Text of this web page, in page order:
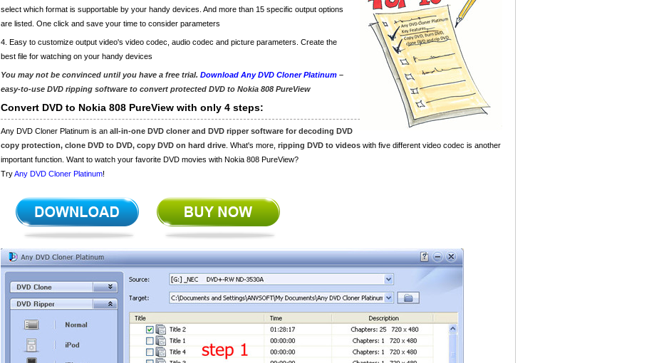
select which format is supportable by your handy devices. And more than 15 specific output options
are listed. One click and save your time to consider parameters
4. Easy to customize output video's video codec, audio codec and picture parameters. Create the
best file for watching on your handy devices
You may not be convinced until you have a free trial. Download Any DVD Cloner Platinum –
easy-to-use DVD ripping software to convert protected DVD to Nokia 808 PureView
Convert DVD to Nokia 808 PureView with only 4 steps:
Any DVD Cloner Platinum is an all-in-one DVD cloner and DVD ripper software for decoding DVD
copy protection, clone DVD to DVD, copy DVD on hard drive . What's more, ripping DVD to videos with five different video codec is another
important function. Want to watch your favorite DVD movies with Nokia 808 PureView?
TryAny DVD Cloner Platinum!